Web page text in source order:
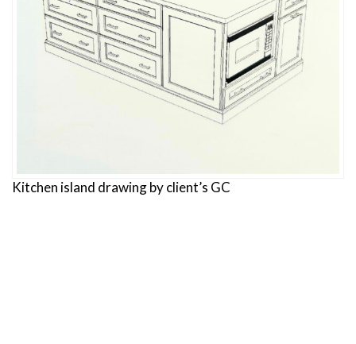
Kitchen island drawing by client’s GC